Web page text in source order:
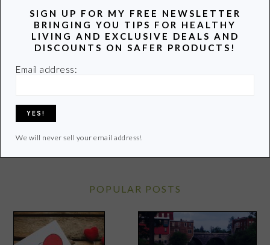
Hi! I’m Lori, a recovering attorney, writer, and mom to
three teenagers. Join me as I uncover and share the
ClickHERE
POPULAR POSTS
SIGN UP FOR MY FREE NEWSLETTER
BRINGING YOU TIPS FOR HEALTHY
LIVING AND EXCLUSIVE DEALS AND
DISCOUNTS ON SAFER PRODUCTS!
Email address:
We will never sell your email address!